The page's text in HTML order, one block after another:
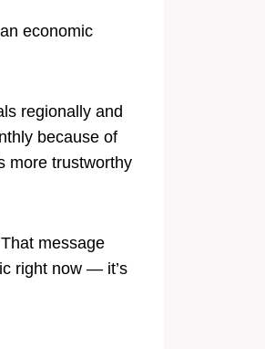
economic
regionally and
because of
more trustworthy
message
right now — it’s